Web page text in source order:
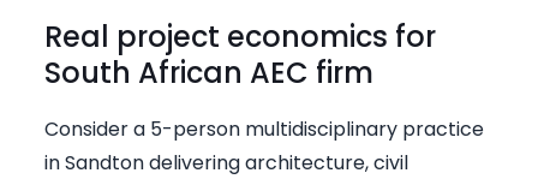
Real project economics for
South African AEC firm
Consider a 5-person multidisciplinary practice
in Sandton delivering architecture, civil